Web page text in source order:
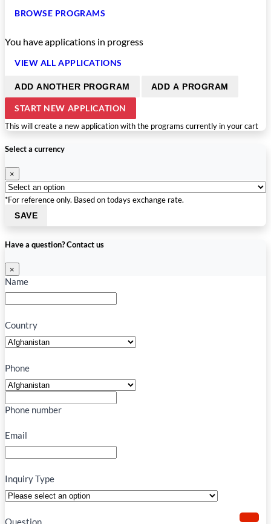
BROWSE PROGRAMS
You haveapplications in progress
VIEW ALL APPLICATIONS
ADD ANOTHER PROGRAM ADD A PROGRAM
START NEW APPLICATION
This will create a new application with the programs currently in your cart
Select a currency
×
*For reference only. Based on todays exchange rate.
SAVE
Have a question? Contact us
×
Name
Country
Phone
Phone number
Email
Inquiry Type